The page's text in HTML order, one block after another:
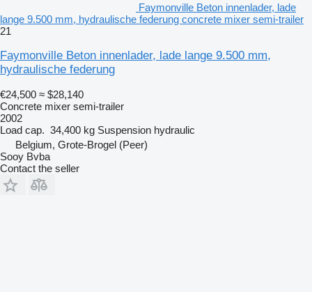
Faymonville Beton innenlader, lade
lange 9.500 mm, hydraulische federung concrete mixer semi-trailer
21
Faymonville Beton innenlader, lade lange 9.500 mm,
hydraulische federung
€24,500 ≈ $28,140
Concrete mixer semi-trailer
2002
Load cap. 34,400 kg Suspension hydraulic
Belgium, Grote-Brogel (Peer)
Sooy Bvba
Contact the seller